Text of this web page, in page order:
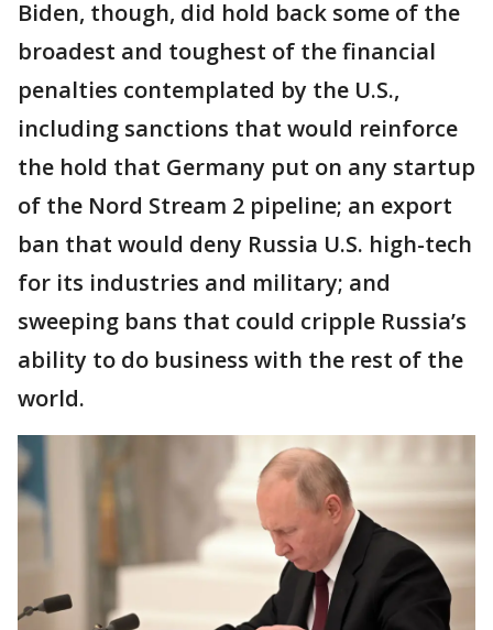
Biden, though, did hold back some of the
broadest and toughest of the financial
penalties contemplated by the U.S.,
including sanctions that would reinforce
the hold that Germany put on any startup
of the Nord Stream 2 pipeline; an export
ban that would deny Russia U.S. high-tech
for its industries and military; and
sweeping bans that could cripple Russia’s
ability to do business with the rest of the
world.